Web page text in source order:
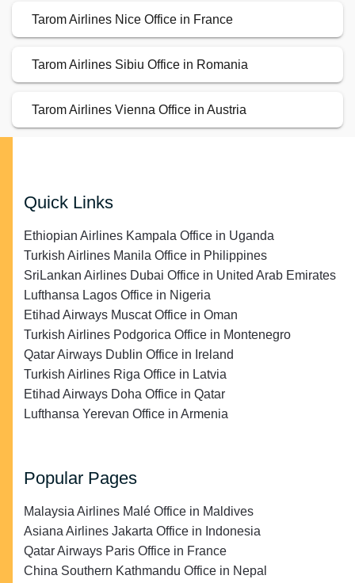
Tarom Airlines Nice Office in France
Tarom Airlines Sibiu Office in Romania
Tarom Airlines Vienna Office in Austria
Quick Links
Ethiopian Airlines Kampala Office in Uganda
Turkish Airlines Manila Office in Philippines
SriLankan Airlines Dubai Office in United Arab Emirates
Lufthansa Lagos Office in Nigeria
Etihad Airways Muscat Office in Oman
Turkish Airlines Podgorica Office in Montenegro
Qatar Airways Dublin Office in Ireland
Turkish Airlines Riga Office in Latvia
Etihad Airways Doha Office in Qatar
Lufthansa Yerevan Office in Armenia
Popular Pages
Malaysia Airlines Malé Office in Maldives
Asiana Airlines Jakarta Office in Indonesia
Qatar Airways Paris Office in France
China Southern Kathmandu Office in Nepal